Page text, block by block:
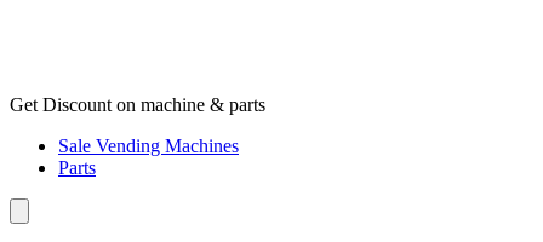
Get Discount on machine & parts
Sale Vending Machines
Parts